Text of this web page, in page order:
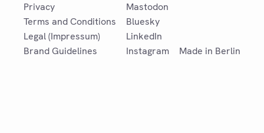
Privacy
Terms and Conditions
Legal (Impressum)
Brand Guidelines
Mastodon
Bluesky
LinkedIn
Instagram
Made in Berlin